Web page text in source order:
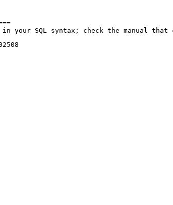
your SQL syntax; check the manual